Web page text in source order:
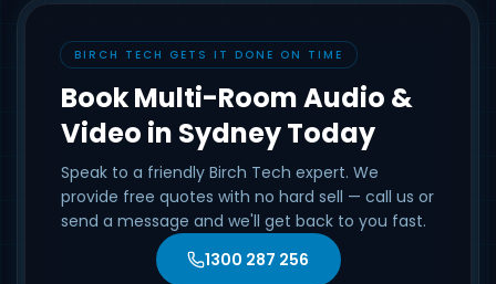
BIRCH TECH GETS IT DONE ON TIME
Book Multi-Room Audio &
Video in Sydney Today
Speak to a friendly Birch Tech expert. We
provide free quotes with no hard sell — call us or
send a message and we'll get back to you fast.
1300 287 256